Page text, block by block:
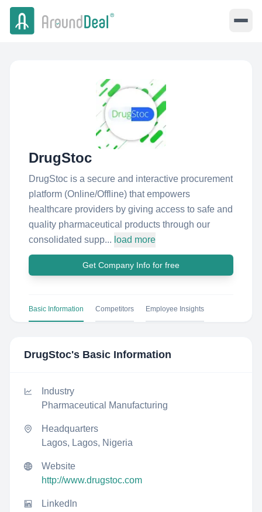
DrugStoc
DrugStoc is a secure and interactive procurement
platform (Online/Offline) that empowers
healthcare providers by giving access to safe and
quality pharmaceutical products through our
consolidated supp... load more
Get Company Info for free
Basic Information Competitors Employee Insights
DrugStoc's Basic Information
Industry
Pharmaceutical Manufacturing
Headquarters
Lagos, Lagos, Nigeria
Website
http://www.drugstoc.com
LinkedIn